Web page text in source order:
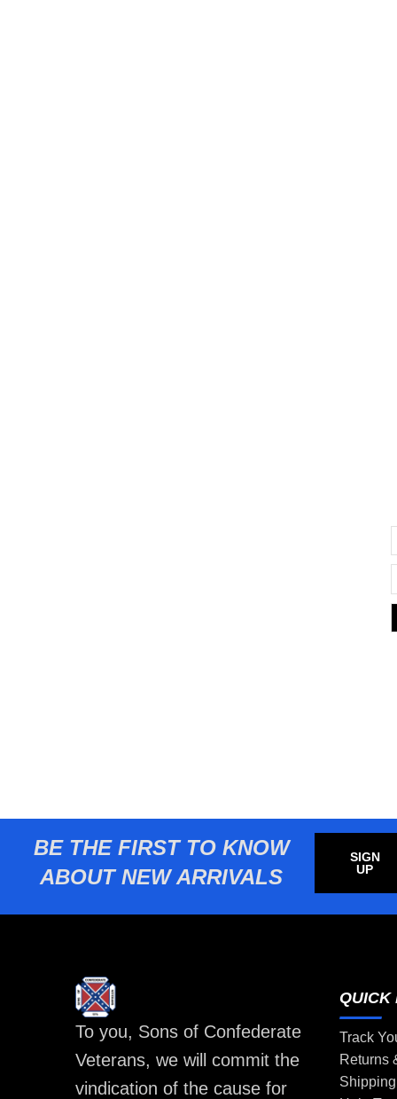
BE THE FIRST TO KNOW
ABOUT NEW ARRIVALS
SIGN
UP
To you, Sons of Confederate
Veterans, we will commit the
vindication of the cause for
QUICK
Track
Returns